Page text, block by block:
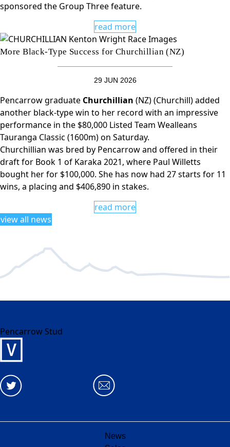
sponsored the Group Three feature.
read more
More Black-Type Success for Churchillian (NZ)
29 JUN 2026
Pencarrow graduate Churchillian (NZ) (Churchill) added
another black-type win to her record with an impressive
performance in the $80,000 Listed Team Wealleans
Tauranga Classic (1600m) on Saturday.
Churchillian was bred by Pencarrow and offered in their
draft for Book 1 of Karaka 2021, where Paul Willetts
bought her for $100,000. She has now had 27 starts for 11
wins, a placing and $406,890 in stakes.
read more
view all news
Pencarrow Stud
News